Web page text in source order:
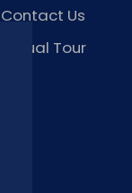
Contact Us
Virtual Tour